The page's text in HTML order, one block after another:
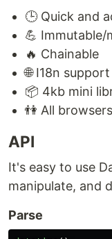
🕒 Quick and
💪 Immutable/
🔥 Chainable
🌐 I18n support
📦 4kb mini
👫 All
API
It's easy to use
manipulate, and
Parse